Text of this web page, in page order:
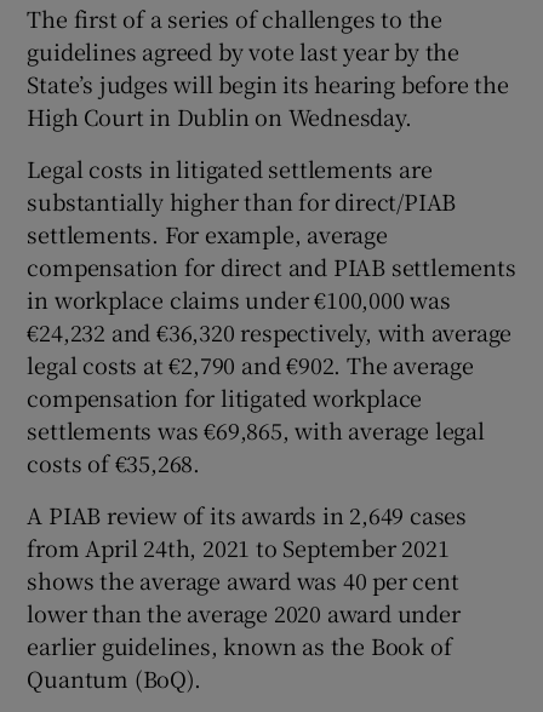
The first of a series of challenges to the
guidelines agreed by vote last year by the
State’s judges will begin its hearing before the
High Court in Dublin on Wednesday.
Legal costs in litigated settlements are
substantially higher than for direct/PIAB
settlements. For example, average
compensation for direct and PIAB settlements
in workplace claims under €100,000 was
€24,232 and €36,320 respectively, with average
legal costs at €2,790 and €902. The average
compensation for litigated workplace
settlements was €69,865, with average legal
costs of €35,268.
A PIAB review of its awards in 2,649 cases
from April 24th, 2021 to September 2021
shows the average award was 40 per cent
lower than the average 2020 award under
earlier guidelines, known as the Book of
Quantum (BoQ).